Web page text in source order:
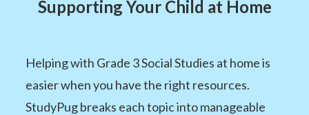
Supporting Your Child at Home
Helping with Grade 3 Social Studies at home is
easier when you have the right resources.
StudyPug breaks each topic into manageable